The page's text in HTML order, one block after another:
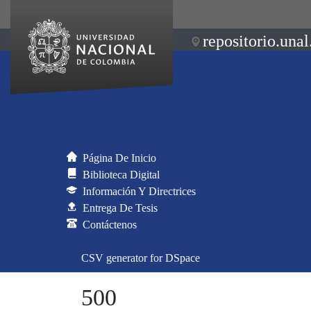
Página De Inicio
Biblioteca Digital
Información Y Directrices
Entrega De Tesis
Contáctenos
CSV generator for DSpace
500